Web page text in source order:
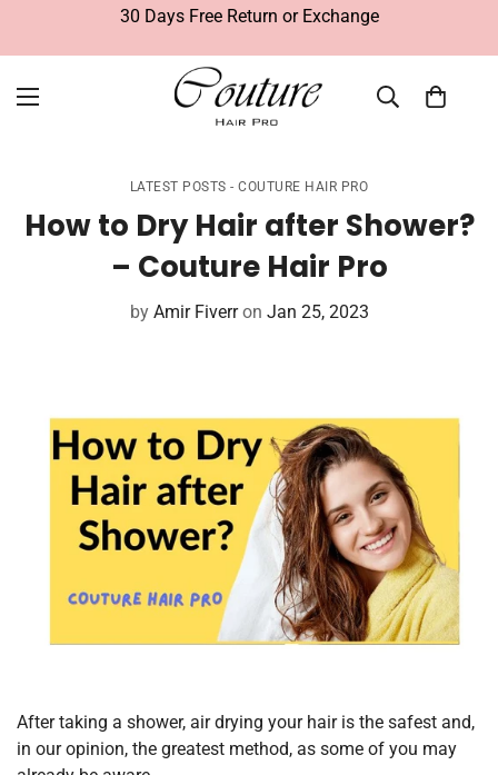
30 Days Free Return or Exchange
LATEST POSTS - COUTURE HAIR PRO
How to Dry Hair after Shower?
– Couture Hair Pro
by Amir Fiverron Jan 25, 2023
After taking a shower, air drying your hair is the safest and,
in our opinion, the greatest method, as some of you may